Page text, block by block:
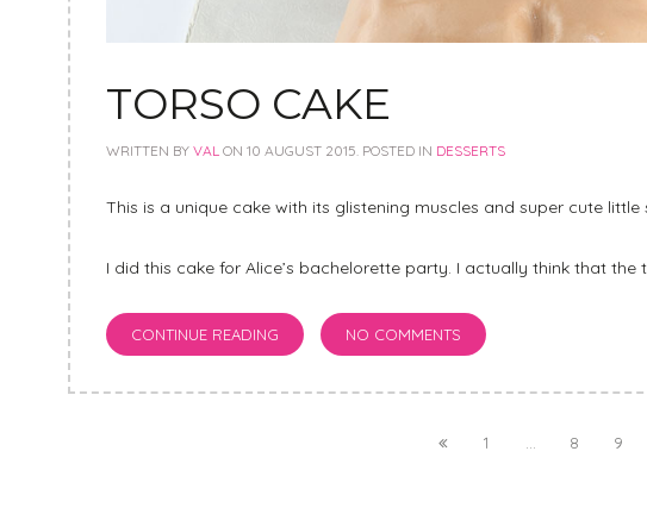
TORSO CAKE
WRITTEN BY VAL ON 10 AUGUST 2015. POSTED IN DESSERTS
This is a unique cake with its glistening muscles and super cute
I did this cake for Alice’s bachelorette party. I actually think that
CONTINUE READING NO COMMENTS
1 ... 8 9